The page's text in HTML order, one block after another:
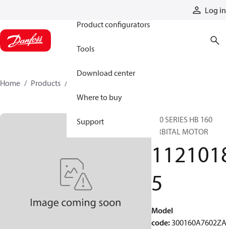
Log in
Product configurators
Tools
Download center
Where to buy
Support
Home Products
300 SERIES HB 160
ORBITAL MOTOR
5
Model
code: